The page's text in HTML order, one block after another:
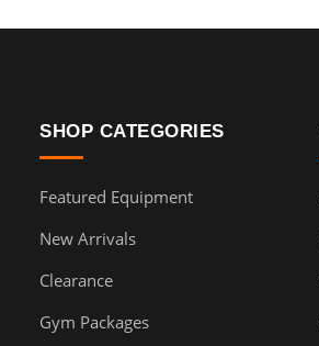
SHOP CATEGORIES
Featured Equipment
New Arrivals
Clearance
Gym Packages